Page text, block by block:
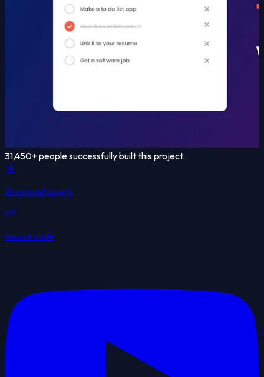
31,450+ people successfully built this project.
download assets
source code